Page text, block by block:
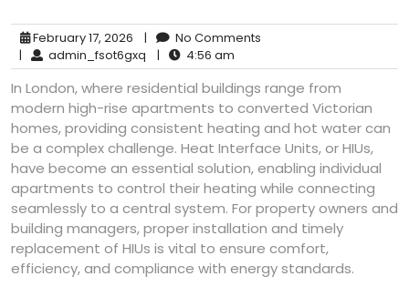
February 17, 2026 |
No Comments
|
admin_fsot6gxq | 4:56 am
In London, where residential buildings range from
modern high-rise apartments to converted Victorian
homes, providing consistent heating and hot water can
be a complex challenge. Heat Interface Units, or HIUs,
have become an essential solution, enabling individual
apartments to control their heating while connecting
seamlessly to a central system. For property owners and
building managers, proper installation and timely
replacement of HIUs is vital to ensure comfort,
efficiency, and compliance with energy standards.